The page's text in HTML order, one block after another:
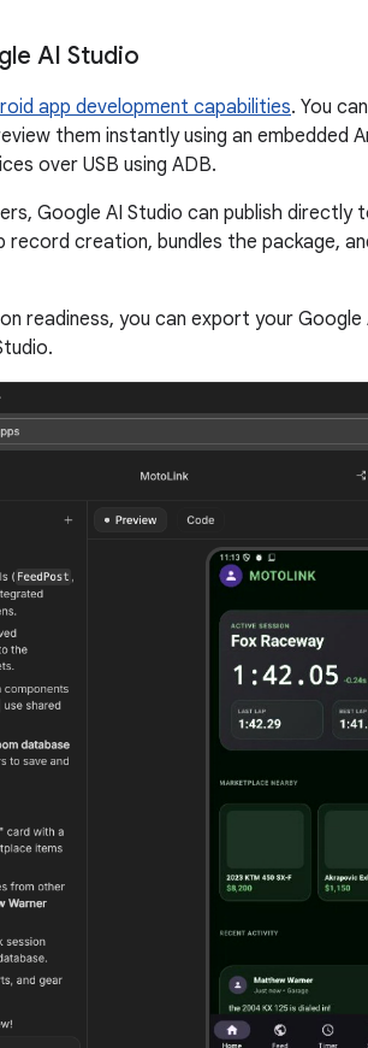
AI Studio
app development capabilities. You
them instantly using an embedded
over USB using ADB.
Google AI Studio can publish directly
creation, bundles the package,
readiness, you can export your